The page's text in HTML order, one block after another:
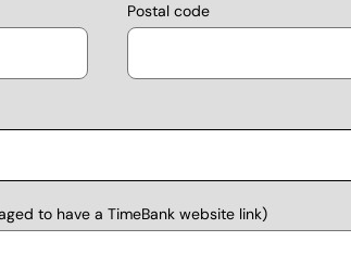
Postal code
to have a TimeBank website link)